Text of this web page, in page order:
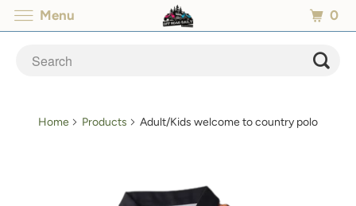
Home Products Adult/Kids welcome to country polo
Menu 0